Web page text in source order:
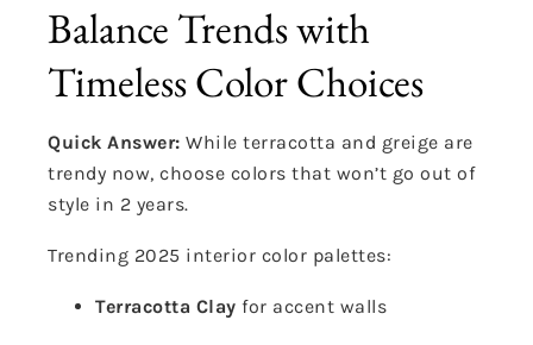
Balance Trends with
Timeless Color Choices
Quick Answer: While terracotta and greige are
trendy now, choose colors that won’t go out of
style in 2 years.
Trending 2025 interior color palettes:
Terracotta Clay for accent walls